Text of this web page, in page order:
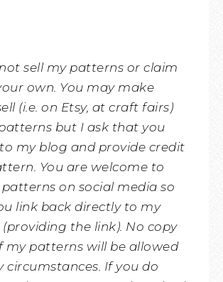
sell my patterns or claim
own. You may make
(i.e. on Etsy, at craft fairs)
but I ask that you
my blog and provide credit
You are welcome to
on social media so
link back directly to my
the link). No copy
my patterns will be allowed
circumstances. If you do